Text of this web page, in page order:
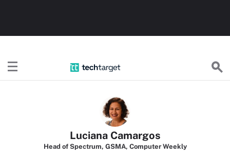
Luciana Camargos
Head of Spectrum, GSMA, Computer Weekly